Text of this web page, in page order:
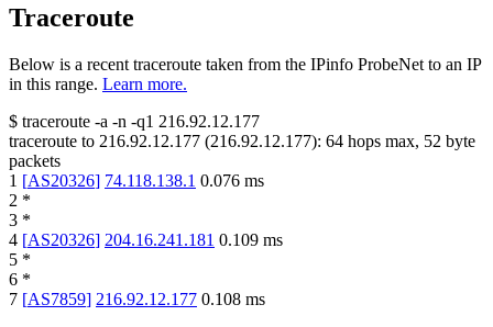
Traceroute
Below is a recent traceroute taken from the IPinfo ProbeNet to an IP
in this range. Learn more.
$ traceroute -a -n -q1 216.92.12.177
traceroute to 216.92.12.177 (216.92.12.177): 64 hops max, 52 byte
packets
1 [AS20326] 74.118.138.1 0.076 ms
2 *
3 *
4 [AS20326] 204.16.241.181 0.109 ms
5 *
6 *
7 [AS7859] 216.92.12.177 0.108 ms